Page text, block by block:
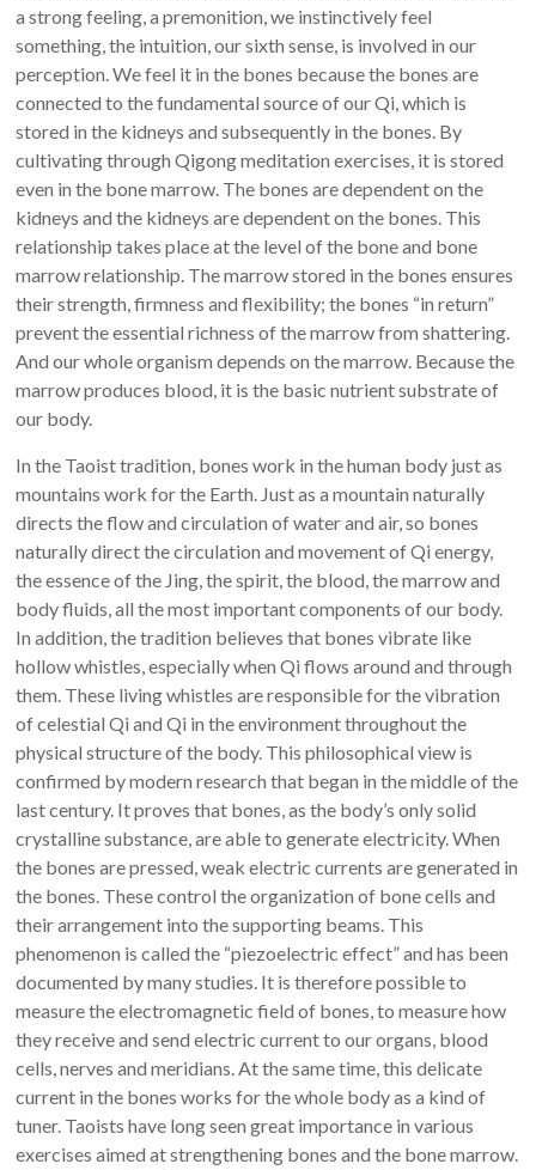
a strong feeling, a premonition, we instinctively feel
something, the intuition, our sixth sense, is involved in our
perception. We feel it in the bones because the bones are
connected to the fundamental source of our Qi, which is
stored in the kidneys and subsequently in the bones. By
cultivating through Qigong meditation exercises, it is stored
even in the bone marrow. The bones are dependent on the
kidneys and the kidneys are dependent on the bones. This
relationship takes place at the level of the bone and bone
marrow relationship. The marrow stored in the bones ensures
their strength, firmness and flexibility; the bones “in return”
prevent the essential richness of the marrow from shattering.
And our whole organism depends on the marrow. Because the
marrow produces blood, it is the basic nutrient substrate of
our body.
In the Taoist tradition, bones work in the human body just as
mountains work for the Earth. Just as a mountain naturally
directs the flow and circulation of water and air, so bones
naturally direct the circulation and movement of Qi energy,
the essence of the Jing, the spirit, the blood, the marrow and
body fluids, all the most important components of our body.
In addition, the tradition believes that bones vibrate like
hollow whistles, especially when Qi flows around and through
them. These living whistles are responsible for the vibration
of celestial Qi and Qi in the environment throughout the
physical structure of the body. This philosophical view is
confirmed by modern research that began in the middle of the
last century. It proves that bones, as the body’s only solid
crystalline substance, are able to generate electricity. When
the bones are pressed, weak electric currents are generated in
the bones. These control the organization of bone cells and
their arrangement into the supporting beams. This
phenomenon is called the “piezoelectric effect” and has been
documented by many studies. It is therefore possible to
measure the electromagnetic field of bones, to measure how
they receive and send electric current to our organs, blood
cells, nerves and meridians. At the same time, this delicate
current in the bones works for the whole body as a kind of
tuner. Taoists have long seen great importance in various
exercises aimed at strengthening bones and the bone marrow.